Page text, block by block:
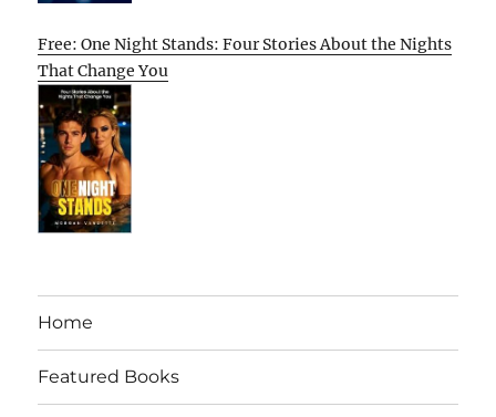
Free: One Night Stands: Four Stories About the Nights
That Change You
Home
Featured Books